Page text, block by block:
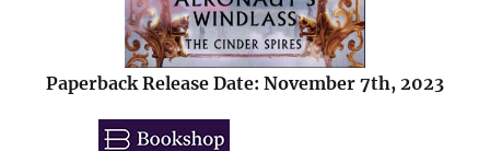
Paperback Release Date: November 7th, 2023